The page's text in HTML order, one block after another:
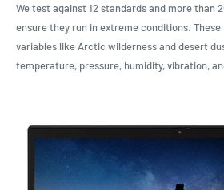
We test against 12 standards and more than
ensure they run in extreme conditions.
variables like Arctic wilderness and desert
temperature, pressure, humidity, vibration,